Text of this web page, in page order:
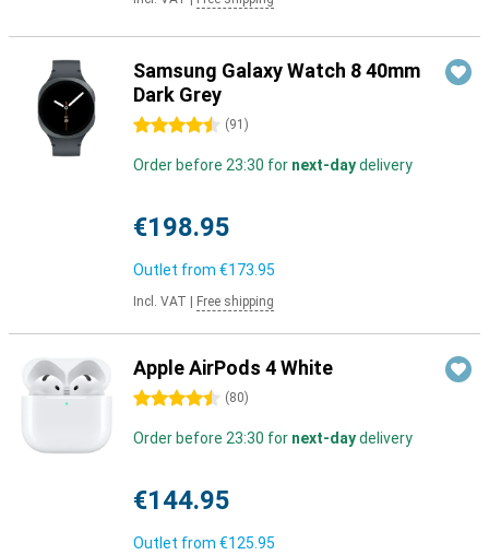
Samsung Galaxy Watch 8 40mm
Dark Grey
4.5 stars (91 )
Order before 23:30 for next-daydelivery
€198.95
Outlet from €173.95
Incl. VAT Free shipping
Apple AirPods 4 White
4.5 stars (80)
Order before 23:30 for next-daydelivery
€144.95
Outlet from €125.95